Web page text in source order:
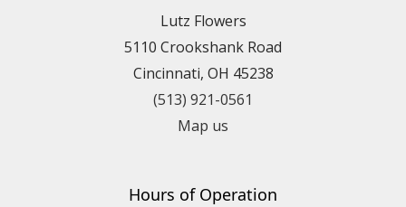
Lutz Flowers
5110 Crookshank Road
Cincinnati, OH 45238
(513) 921-0561
Map us
Hours of Operation